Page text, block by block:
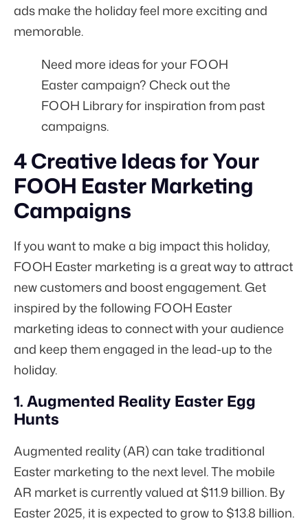
ads make the holiday feel more exciting and
memorable.
Need more ideas for your FOOH
Easter campaign? Check out the
FOOH Libraryfor inspiration from past
campaigns.
4 Creative Ideas for Your
FOOH Easter Marketing
Campaigns
If you want to make a big impact this holiday,
FOOH Easter marketing is a great way to attract
new customers and boost engagement. Get
inspired by the following FOOH Easter
marketing ideas to connect with your audience
and keep them engaged in the lead-up to the
holiday.
1. Augmented Reality Easter Egg
Hunts
Augmented reality (AR) can take traditional
Easter marketing to the next level. The mobile
AR market is currently valued at $11.9 billion. By
Easter 2025, it is expected to grow to $13.8 billion.